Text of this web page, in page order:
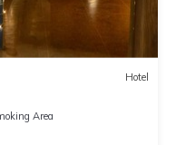
Hotel
Area